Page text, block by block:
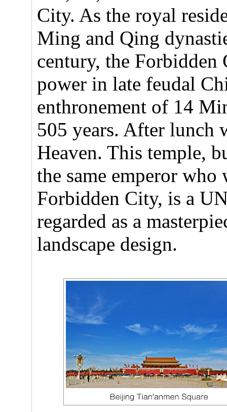
City. As the royal
Ming and Qing
century, the Forbidden
power in late feudal
enthronement of 14
505 years. After lunch
Heaven. This temple,
the same emperor
Forbidden City, is a
regarded as a
landscape design.